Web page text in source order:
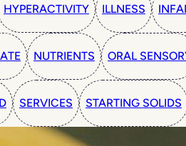
HYPERACTIVITY ILLNESS
NUTRIENTS ORAL
SERVICES STARTING SOLIDS